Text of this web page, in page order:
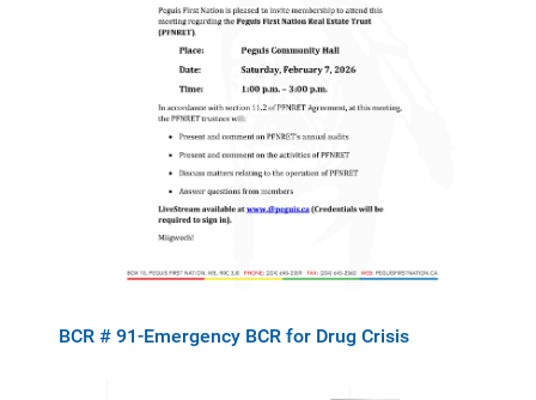
BCR # 91-Emergency BCR for Drug Crisis